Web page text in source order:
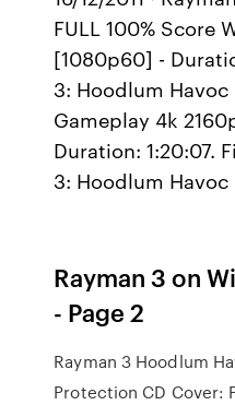
FULL 100% Score
[1080p60] -
3: Hoodlum Havoc
Gameplay 4k
Duration: 1:20:07.
3: Hoodlum
Rayman 3 on
- Page 2
Rayman 3 Hoodlum
Protection CD Cover: